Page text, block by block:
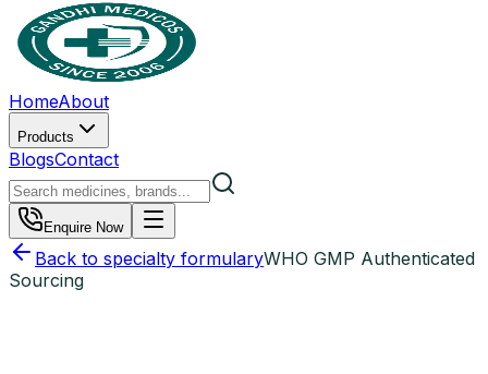
HomeAbout
Products
BlogsContact
Enquire Now
Back to specialty formularyWHO GMP Authenticated
Sourcing